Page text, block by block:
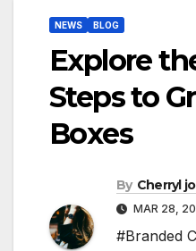
NEWS BLOG
Explore
Steps to
Boxes
By Cherryl
MAR 28,
#Branded